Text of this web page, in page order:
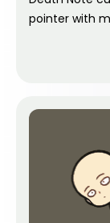
pointer with